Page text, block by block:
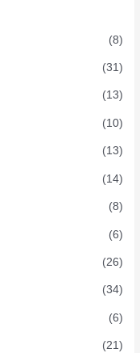
(8)
(31)
(13)
(10)
(13)
(14)
(8)
(6)
(26)
(34)
(6)
(21)